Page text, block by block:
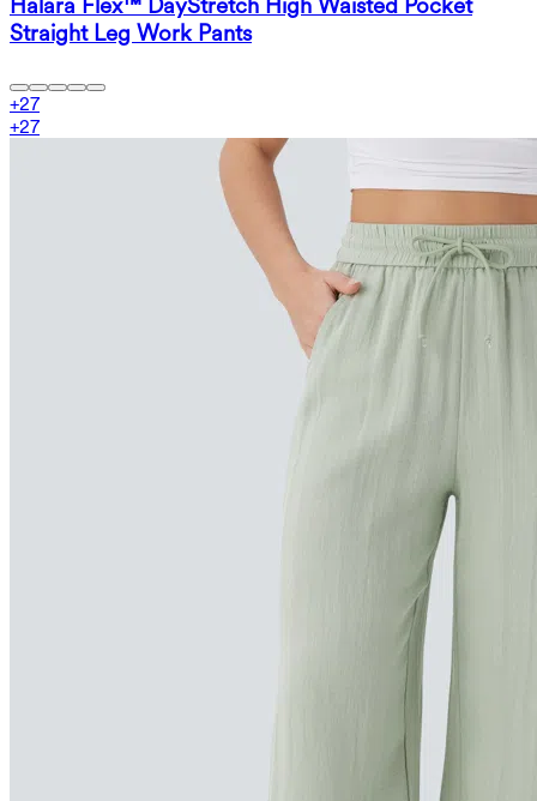
Straight Leg Work Pants
+27
+27